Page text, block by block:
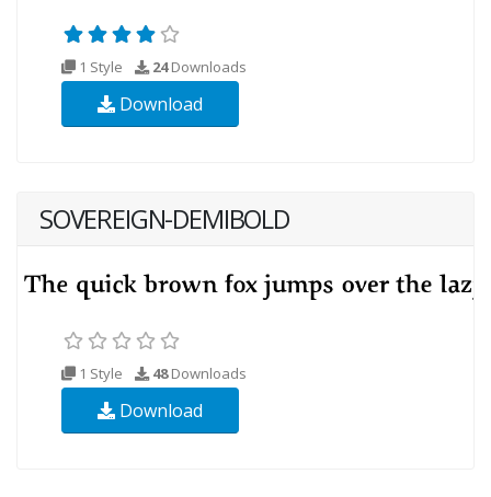
1 Style 24Downloads
Download
SOVEREIGN-DEMIBOLD
1 Style 48Downloads
Download